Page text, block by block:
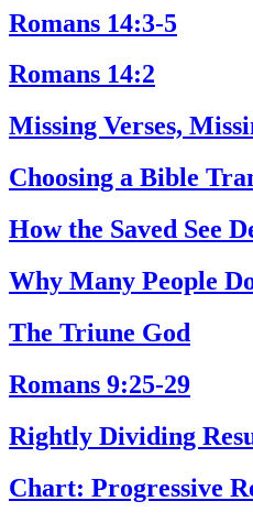
Romans 14:3-5
Romans 14:2
Missing Verses,
Choosing a Bible
How the Saved See
Why Many People
The Triune God
Romans 9:25-29
Rightly Dividing
Chart: Progressive